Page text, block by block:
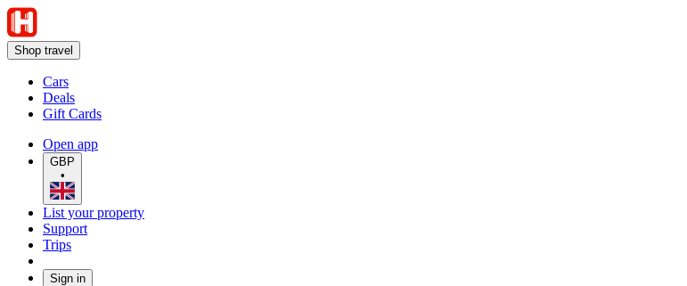
Shop travel
Cars
Deals
Gift Cards
Open app
GBP
•
List your property
Support
Trips
Sign in